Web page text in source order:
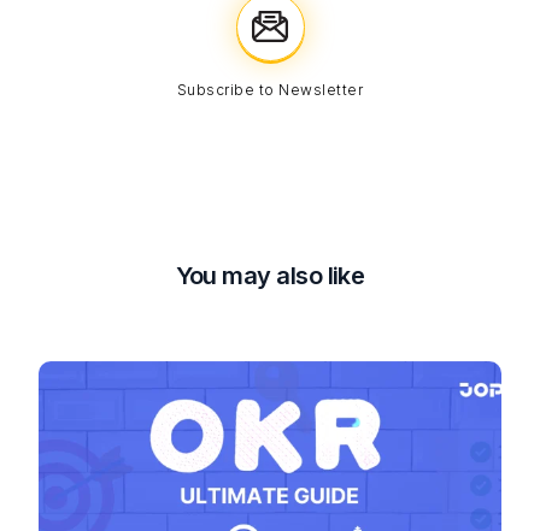
Subscribe to Newsletter
You may also like